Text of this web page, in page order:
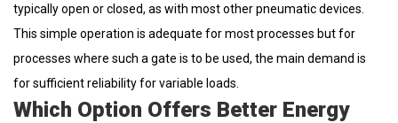
typically open or closed, as with most other pneumatic devices.
This simple operation is adequate for most processes but for
processes where such a gate is to be used, the main demand is
for sufficient reliability for variable loads.
Which Option Offers Better Energy